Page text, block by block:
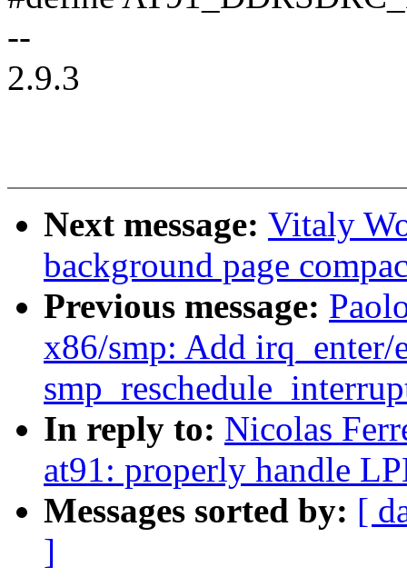
--
2.9.3
Next message: Vitaly
background page
Previous message:
x86/smp: Add
In reply to: Nicolas
at91: properly handle
Messages sorted by: [
]